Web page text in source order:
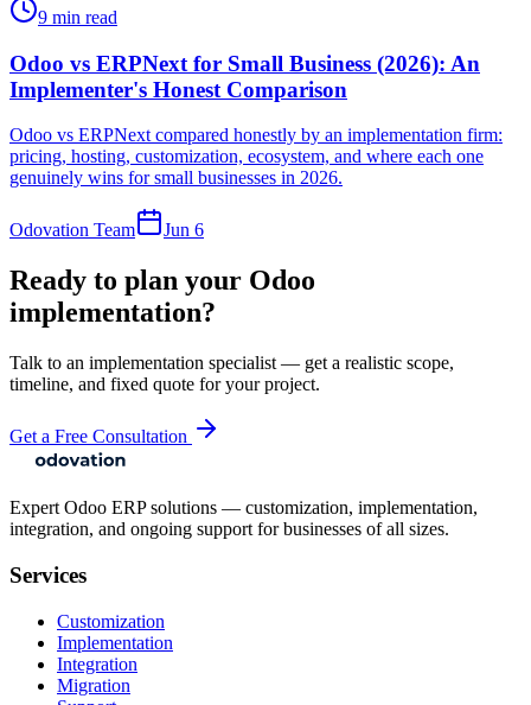
9 min read
Odoo vs ERPNext for Small Business (2026): An
Implementer's Honest Comparison
Odoo vs ERPNext compared honestly by an implementation firm:
pricing, hosting, customization, ecosystem, and where each one
genuinely wins for small businesses in 2026.
Odovation Team Jun 6
Ready to plan your Odoo
implementation?
Talk to an implementation specialist — get a realistic scope,
timeline, and fixed quote for your project.
Get a Free Consultation
Expert Odoo ERP solutions — customization, implementation,
integration, and ongoing support for businesses of all sizes.
Services
Customization
Implementation
Integration
Migration